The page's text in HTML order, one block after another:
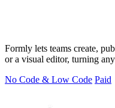
Formly lets teams create,
or a visual editor, turning
No Code & Low Code Paid